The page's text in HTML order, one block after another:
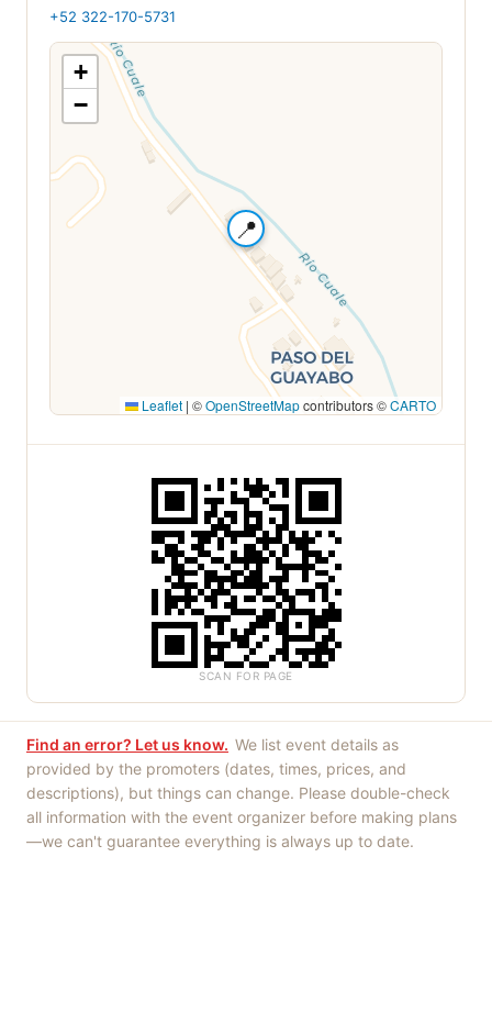
+52 322-170-5731
📍
+
−
Leaflet | ©OpenStreetMapcontributors ©CARTO
SCAN FOR PAGE
Find an error? Let us know. We list event details as
provided by the promoters (dates, times, prices, and
descriptions), but things can change. Please double-check
all information with the event organizer before making plans
—we can't guarantee everything is always up to date.